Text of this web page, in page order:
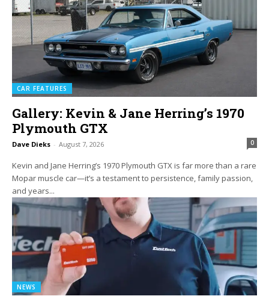
CAR FEATURES
Gallery: Kevin & Jane Herring’s 1970
Plymouth GTX
Dave Dieks - August 7, 2026 0
Kevin and Jane Herring’s 1970 Plymouth GTX is far more than a rare
Mopar muscle car—it’s a testament to persistence, family passion,
and years...
NEWS